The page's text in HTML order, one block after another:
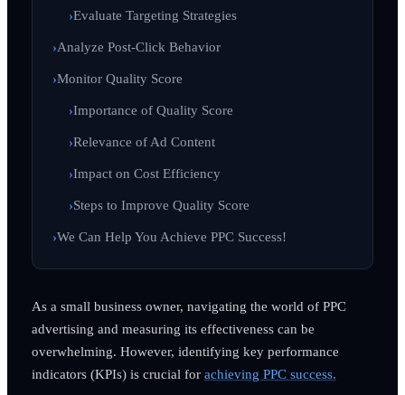
Evaluate Targeting Strategies
Analyze Post-Click Behavior
Monitor Quality Score
Importance of Quality Score
Relevance of Ad Content
Impact on Cost Efficiency
Steps to Improve Quality Score
We Can Help You Achieve PPC Success!
As a small business owner, navigating the world of PPC
advertising and measuring its effectiveness can be
overwhelming. However, identifying key performance
indicators (KPIs) is crucial for achieving PPC success.